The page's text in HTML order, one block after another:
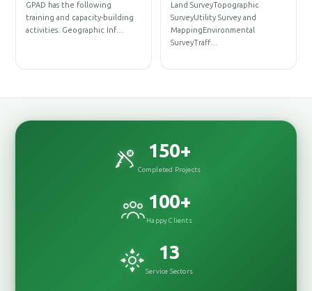
GPAD has the following
training and capacity-building
activities. Geographic Inf…
Land SurveyTopographic
SurveyUtility Survey and
MappingEnvironmental
SurveyTraff…
150+
Completed Projects
100+
Happy Clients
13
Service Sectors